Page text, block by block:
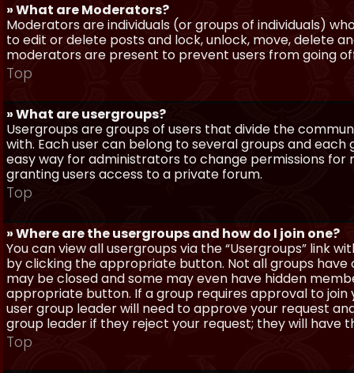
» What are Moderators?
Moderators are individuals (or groups of individuals)
to edit or delete posts and lock, unlock, move, delete
moderators are present to prevent users from going
Top
» What are usergroups?
Usergroups are groups of users that divide the
with. Each user can belong to several groups and each
easy way for administrators to change permissions
granting users access to a private forum.
Top
» Where are the usergroups and how do I join one?
You can view all usergroups via the “Usergroups” link
by clicking the appropriate button. Not all groups have
may be closed and some may even have hidden
appropriate button. If a group requires approval to
user group leader will need to approve your request
group leader if they reject your request; they will have
Top